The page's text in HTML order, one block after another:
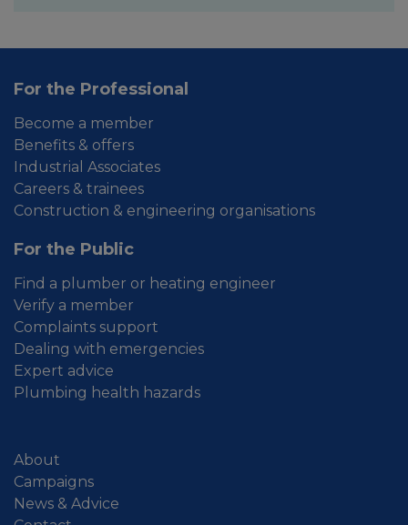
For the Professional
Become a member
Benefits & offers
Industrial Associates
Careers & trainees
Construction & engineering organisations
For the Public
Find a plumber or heating engineer
Verify a member
Complaints support
Dealing with emergencies
Expert advice
Plumbing health hazards
About
Campaigns
News & Advice